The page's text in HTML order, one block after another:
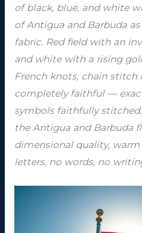
of black, blue, and white
of Antigua and Barbuda
fabric. Red field with an
and white with a rising
French knots, chain stitch
completely faithful —
symbols faithfully
the Antigua and Barbuda
dimensional quality,
letters, no words, no